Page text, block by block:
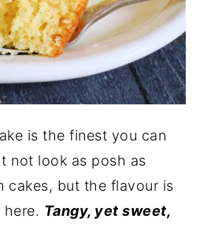
is the finest you can
not look as posh as
cakes, but the flavour is
Tangy, yet sweet,